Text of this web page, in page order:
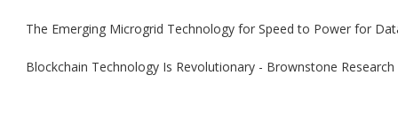
The Emerging Microgrid Technology for Speed to Power for
Blockchain Technology Is Revolutionary - Brownstone Research